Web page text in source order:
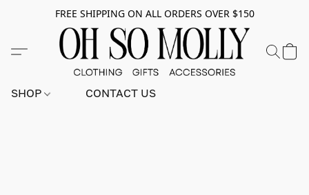
FREE SHIPPING ON ALL ORDERS OVER $150
SHOP CONTACT US